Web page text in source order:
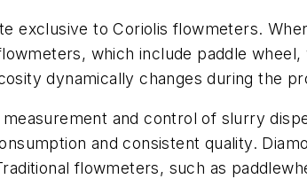
exclusive to Coriolis flowmeters.
which include paddle
dynamically changes during the
and control of slurry
and consistent quality.
flowmeters, such as